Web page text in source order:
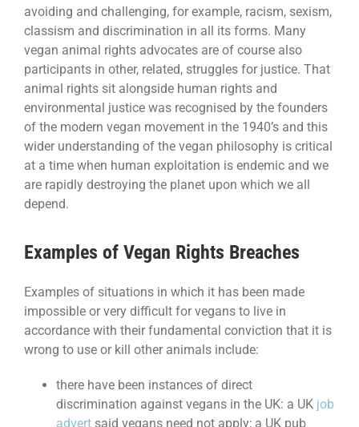
avoiding and challenging, for example, racism, sexism,
classism and discrimination in all its forms. Many
vegan animal rights advocates are of course also
participants in other, related, struggles for justice. That
animal rights sit alongside human rights and
environmental justice was recognised by the founders
of the modern vegan movement in the 1940’s and this
wider understanding of the vegan philosophy is critical
at a time when human exploitation is endemic and we
are rapidly destroying the planet upon which we all
depend.
Examples of Vegan Rights Breaches
Examples of situations in which it has been made
impossible or very difficult for vegans to live in
accordance with their fundamental conviction that it is
wrong to use or kill other animals include:
there have been instances of direct
discrimination against vegans in the UK: a UK job
advert said vegans need not apply; a UK pub